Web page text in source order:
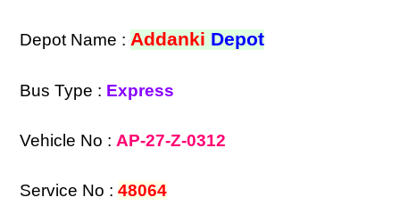
Depot Name : Addanki Depot
Bus Type : Express
Vehicle No : AP-27-Z-0312
Service No :48064